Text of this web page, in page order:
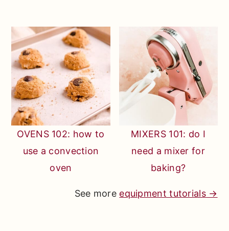
OVENS 102: how to
use a convection
oven
MIXERS 101: do I
need a mixer for
baking?
See more equipment tutorials →